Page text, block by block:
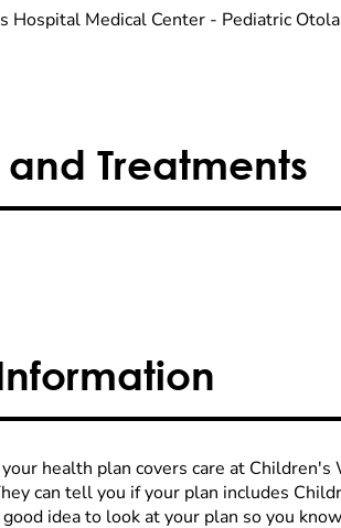
Hospital Medical Center - Pediatric
Treatments
health plan covers care at
can tell you if your plan includes
idea to look at your plan so you